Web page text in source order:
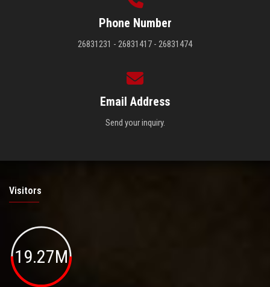
Phone Number
26831231 - 26831417 - 26831474
Email Address
Send your inquiry.
Visitors
19.27M